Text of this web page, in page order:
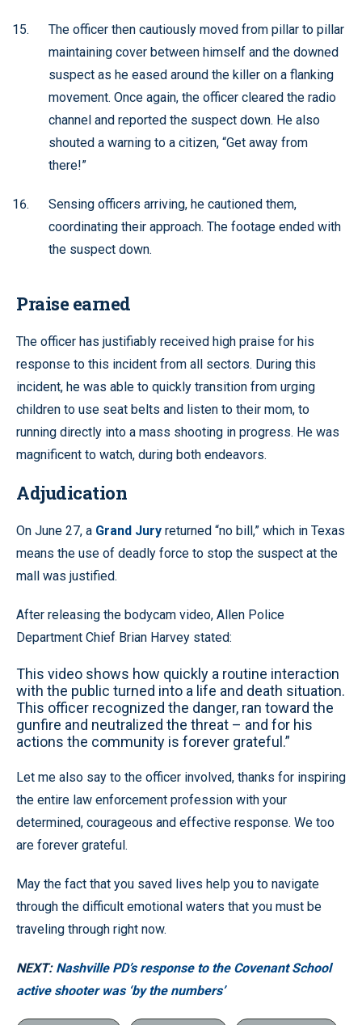
The officer then cautiously moved from pillar to pillar
maintaining cover between himself and the downed
suspect as he eased around the killer on a flanking
movement. Once again, the officer cleared the radio
channel and reported the suspect down. He also
shouted a warning to a citizen, “Get away from
there!”
Sensing officers arriving, he cautioned them,
coordinating their approach. The footage ended with
the suspect down.
Praise earned
The officer has justifiably received high praise for his
response to this incident from all sectors. During this
incident, he was able to quickly transition from urging
children to use seat belts and listen to their mom, to
running directly into a mass shooting in progress. He was
magnificent to watch, during both endeavors.
Adjudication
On June 27, a Grand Jury returned “no bill,” which in Texas
means the use of deadly force to stop the suspect at the
mall was justified.
After releasing the bodycam video, Allen Police
Department Chief Brian Harvey stated:
This video shows how quickly a routine interaction
with the public turned into a life and death situation.
This officer recognized the danger, ran toward the
gunfire and neutralized the threat – and for his
actions the community is forever grateful.”
Let me also say to the officer involved, thanks for inspiring
the entire law enforcement profession with your
determined, courageous and effective response. We too
are forever grateful.
May the fact that you saved lives help you to navigate
through the difficult emotional waters that you must be
traveling through right now.
NEXT: Nashville PD’s response to the Covenant School
active shooter was ‘by the numbers’